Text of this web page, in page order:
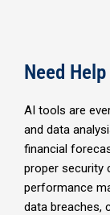
Need
AI tools are
and data
financial
proper security
performance
data breaches,